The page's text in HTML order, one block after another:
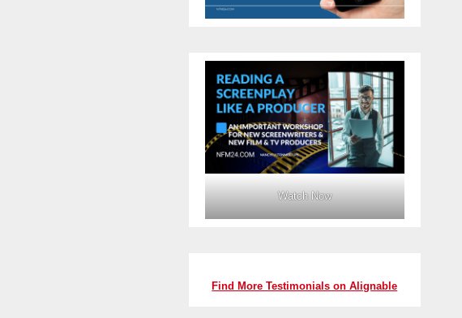
Watch Now
Find More Testimonials on Alignable